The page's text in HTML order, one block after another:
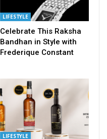
LIFESTYLE
Celebrate This Raksha
Bandhan in Style with
Frederique Constant
LIFESTYLE